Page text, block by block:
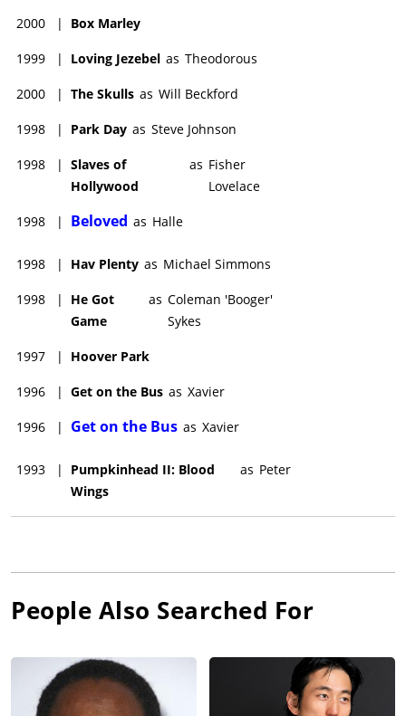
2000 | Box Marley
1999 | Loving Jezebel as Theodorous
2000 | The Skulls as Will Beckford
1998 | Park Day as Steve Johnson
1998 | Slaves of
Hollywood
as Fisher
Lovelace
1998 | Beloved as Halle
1998 | Hav Plenty as Michael Simmons
1998 |
He Got
Game
as Coleman 'Booger'
Sykes
1997 | Hoover Park
1996 | Get on the Bus as Xavier
1996 | Get on the Bus as Xavier
1993 |
Pumpkinhead II: Blood
Wings
as Peter
People Also Searched For